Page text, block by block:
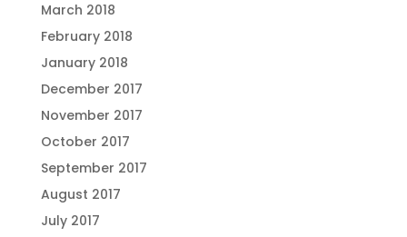
March 2018
February 2018
January 2018
December 2017
November 2017
October 2017
September 2017
August 2017
July 2017